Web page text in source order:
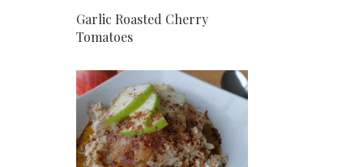
Garlic Roasted Cherry
Tomatoes